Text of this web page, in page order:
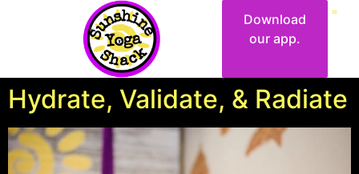
Download
our app.
Hydrate, Validate, & Radiate